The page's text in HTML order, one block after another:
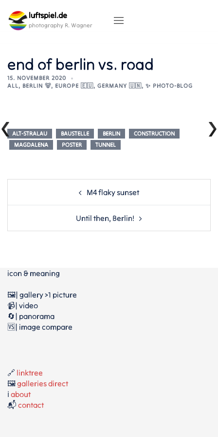
content
luftspiel.de
photography R. Wagner
end of berlin vs. road
15. NOVEMBER 2020
ALL, BERLIN 🐻, EUROPE 🇪🇺, GERMANY 🇺🇳, ✨ PHOTO-BLOG
ALT-STRALAU BAUSTELLE BERLIN
CONSTRUCTION
MAGDALENA
POSTER TUNNEL
Post
M4 flaky sunset
Until then, Berlin!
icon & meaning
🖼️| gallery >1 picture
📹| video
🔄| panorama
🆚| image compare
🔗 linktree
🖼️galleries direct
ℹ️ about
📬 contact